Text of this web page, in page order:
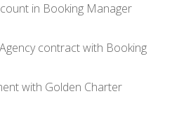
in Booking Manager
contract with Booking
with Golden Charter